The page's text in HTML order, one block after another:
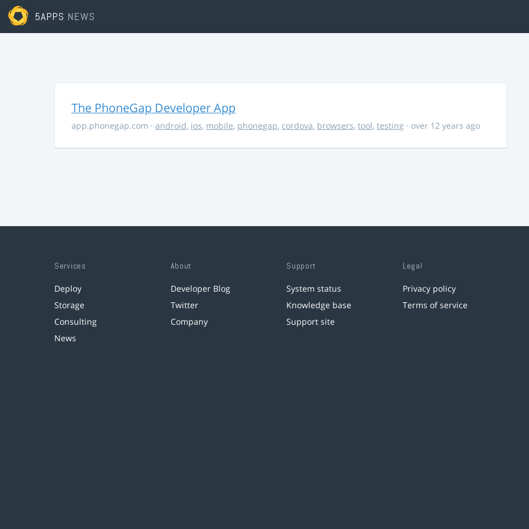
5APPS NEWS
The PhoneGap Developer App
app.phonegap.com · android, ios, mobile, phonegap, cordova, browsers, tool, testing · over 12 years ago
Services
Deploy
Storage
Consulting
News
About
Developer Blog
Twitter
Company
Support
System status
Knowledge base
Support site
Legal
Privacy policy
Terms of service